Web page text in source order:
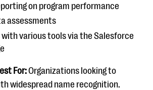
on program performance
assessments
various tools via the Salesforce
For:Organizations looking to
widespread name recognition.